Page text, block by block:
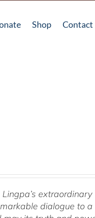
Shop Contact
dialogue to